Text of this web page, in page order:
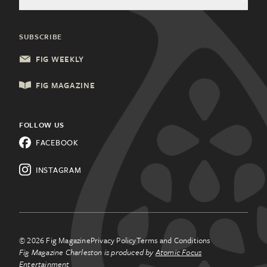
Local Services
All Categories
Community Partners
Update Subscription
Know a city that needs Fig
Magazine?Learn about
franchising.
SUBSCRIBE
FIG WEEKLY
FIG MAGAZINE
FOLLOW US
FACEBOOK
INSTAGRAM
© 2026 Fig MagazinePrivacy PolicyTerms and Conditions
Fig Magazine Charleston is produced byAtomic Focus
Entertainment